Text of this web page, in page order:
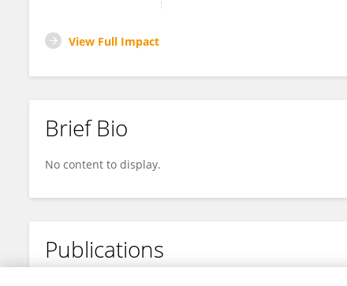
View Full Impact
Brief Bio
No content to display.
Publications